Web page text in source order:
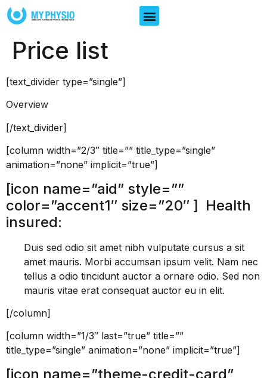
Price list
[text_divider type=”single”]
Overview
[/text_divider]
[column width=”2/3″ title=”” title_type=”single”
animation=”none” implicit=”true”]
[icon name=”aid” style=””
color=”accent1″ size=”20″ ] Health
insured:
Duis sed odio sit amet nibh vulputate cursus a sit
amet mauris. Morbi accumsan ipsum velit. Nam nec
tellus a odio tincidunt auctor a ornare odio. Sed non
mauris vitae erat consequat auctor eu in elit.
[/column]
[column width=”1/3″ last=”true” title=””
title_type=”single” animation=”none” implicit=”true”]
[icon name=”theme-credit-card”